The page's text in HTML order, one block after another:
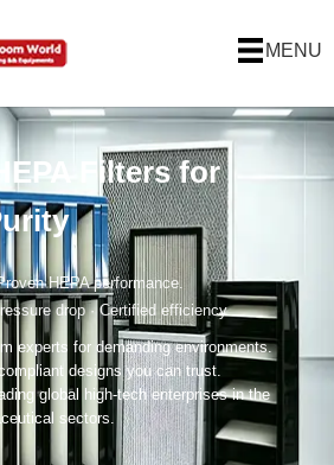
MENU
Filters for
HEPA performance.
drop · Certified efficiency
experts for demanding environments.
designs you can trust.
global high-tech enterprises in the
sectors.